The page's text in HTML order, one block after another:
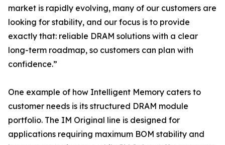
market is rapidly evolving, many of our customers are
looking for stability, and our focus is to provide
exactly that: reliable DRAM solutions with a clear
long-term roadmap, so customers can plan with
confidence.”
One example of how Intelligent Memory caters to
customer needs is its structured DRAM module
portfolio. The IM Original line is designed for
applications requiring maximum BOM stability and